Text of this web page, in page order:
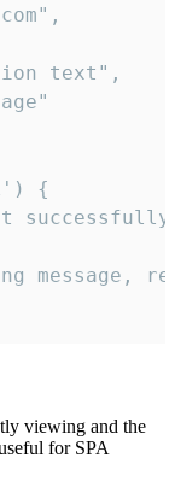
text",
{
message,
viewing and the
for SPA